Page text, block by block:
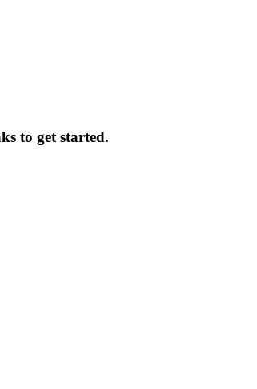
to get started.